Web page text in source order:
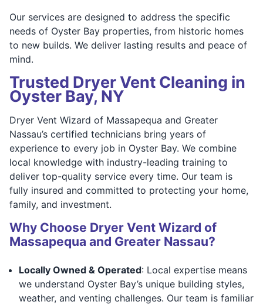
Our services are designed to address the specific
needs of Oyster Bay properties, from historic homes
to new builds. We deliver lasting results and peace of
mind.
Trusted Dryer Vent Cleaning in
Oyster Bay, NY
Dryer Vent Wizard of Massapequa and Greater
Nassau’s certified technicians bring years of
experience to every job in Oyster Bay. We combine
local knowledge with industry-leading training to
deliver top-quality service every time. Our team is
fully insured and committed to protecting your home,
family, and investment.
Why Choose Dryer Vent Wizard of
Massapequa and Greater Nassau?
Locally Owned & Operated: Local expertise means
we understand Oyster Bay’s unique building styles,
weather, and venting challenges. Our team is familiar